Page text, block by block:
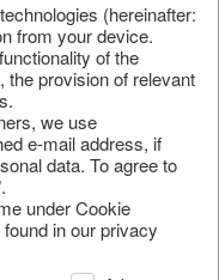
(hereinafter:
from your device.
of the
the provision of relevant
we use
e-mail address, if
data. To agree to
under Cookie
in our privacy